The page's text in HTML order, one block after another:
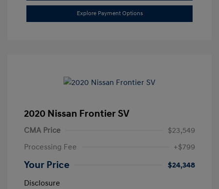
Explore Payment Options
2020 Nissan Frontier SV
CMA Price
$23,549
Processing Fee
+$799
Your Price
$24,348
Disclosure